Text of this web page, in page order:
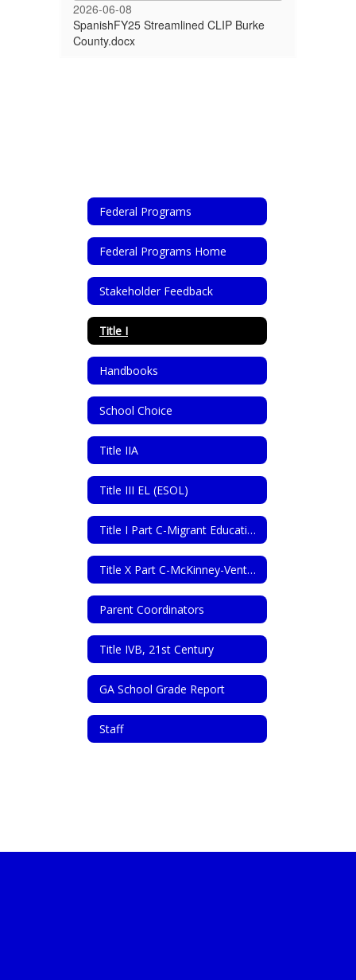
2026-06-08
SpanishFY25 Streamlined CLIP Burke
County.docx
Federal Programs
Federal Programs Home
Stakeholder Feedback
Title I
Handbooks
School Choice
Title IIA
Title III EL (ESOL)
Title I Part C-Migrant Education Program
Title X Part C-McKinney-Vento Homeless Assistance Act
Parent Coordinators
Title IVB, 21st Century
GA School Grade Report
Staff